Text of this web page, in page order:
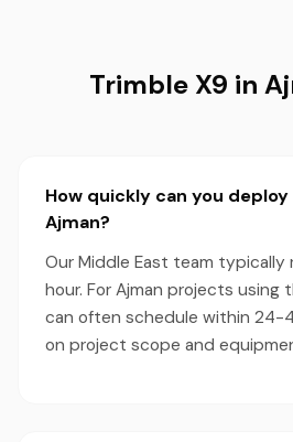
Trimble X9 in
How quickly can you deploy
Ajman?
Our Middle East team typically
hour. For Ajman projects using
can often schedule within 24-
on project scope and